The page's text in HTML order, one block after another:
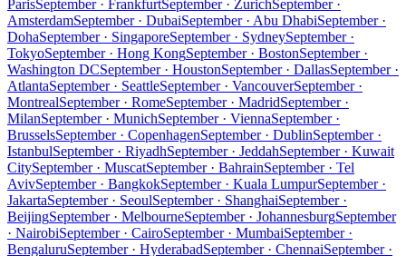
ParisSeptember · FrankfurtSeptember · ZurichSeptember ·
AmsterdamSeptember · DubaiSeptember · Abu DhabiSeptember ·
DohaSeptember · SingaporeSeptember · SydneySeptember ·
TokyoSeptember · Hong KongSeptember · BostonSeptember ·
Washington DCSeptember · HoustonSeptember · DallasSeptember ·
AtlantaSeptember · SeattleSeptember · VancouverSeptember ·
MontrealSeptember · RomeSeptember · MadridSeptember ·
MilanSeptember · MunichSeptember · ViennaSeptember ·
BrusselsSeptember · CopenhagenSeptember · DublinSeptember ·
IstanbulSeptember · RiyadhSeptember · JeddahSeptember · Kuwait
CitySeptember · MuscatSeptember · BahrainSeptember · Tel
AvivSeptember · BangkokSeptember · Kuala LumpurSeptember ·
JakartaSeptember · SeoulSeptember · ShanghaiSeptember ·
BeijingSeptember · MelbourneSeptember · JohannesburgSeptember
· NairobiSeptember · CairoSeptember · MumbaiSeptember ·
BengaluruSeptember · HyderabadSeptember · ChennaiSeptember ·